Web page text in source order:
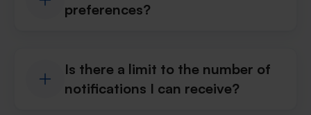
preferences?
Is there a limit to the number of
notifications I can receive?